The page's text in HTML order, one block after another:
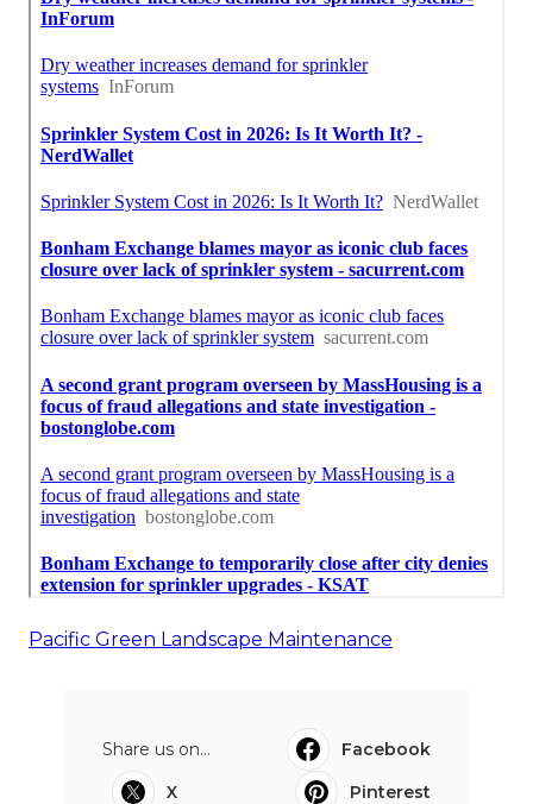
Pacific Green Landscape Maintenance
Share us on...
Facebook
X
Pinterest